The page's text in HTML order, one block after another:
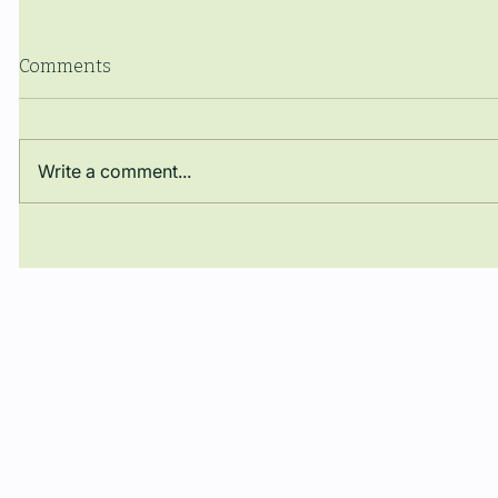
present in Geneva in the
energy
Comments
Write a comment...